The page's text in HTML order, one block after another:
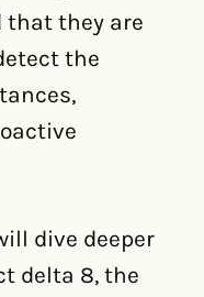
they are
the
dive deeper
delta 8, the